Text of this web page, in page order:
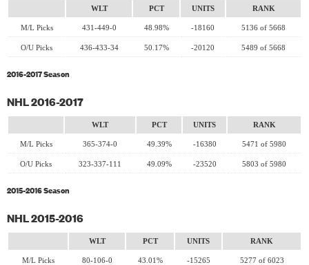
WLT PCT UNITS RANK
M/L Picks 431-449-0 48.98% -18160 5136 of 5668
O/U Picks 436-433-34 50.17% -20120 5489 of 5668
2016-2017 Season
NHL 2016-2017
WLT PCT UNITS RANK
M/L Picks 365-374-0 49.39% -16380 5471 of 5980
O/U Picks 323-337-111 49.09% -23520 5803 of 5980
2015-2016 Season
NHL 2015-2016
WLT PCT UNITS RANK
M/L Picks 80-106-0 43.01% -15265 5277 of 6023